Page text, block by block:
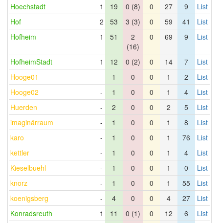
Hoechstadt
1 19 0 (8) 0 27 9
List
Hof
2 53 3 (3) 0 59 41
List
Hofheim
1 51
2
(16)
0 69 9 List
HofheimStadt 1 12 0 (2) 0 14 7
List
Hooge01
- 1 0 0 1 2
List
Hooge02
- 1 0 0 1 4
List
Huerden
- 2 0 0 2 5
List
imaginärraum
- 1 0 0 1 8
List
karo
- 1 0 0 1 76
List
kettler
- 1 0 0 1 4
List
Kieselbuehl
- 1 0 0 1 0
List
knorz
- 1 0 0 1 55
List
koenigsberg
- 4 0 0 4 27
List
Konradsreuth
1 11 0 (1) 0 12 6
List